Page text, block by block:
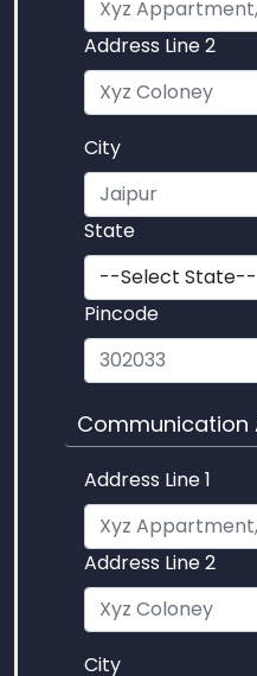
Address Line 2
City
State
Pincode
Communication
Address Line 1
Address Line 2
City